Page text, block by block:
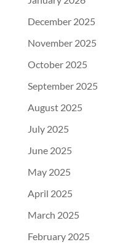
December 2025
November 2025
October 2025
September 2025
August 2025
July 2025
June 2025
May 2025
April 2025
March 2025
February 2025